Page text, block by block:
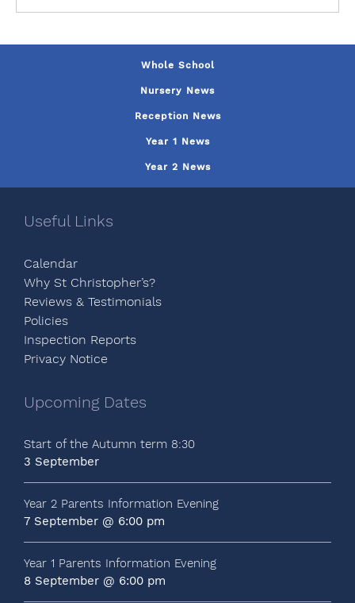
Whole School
Nursery News
Reception News
Year 1 News
Year 2 News
Useful Links
Calendar
Why St Christopher’s?
Reviews & Testimonials
Policies
Inspection Reports
Privacy Notice
Upcoming Dates
Start of the Autumn term 8:30
3 September
Year 2 Parents Information Evening
7 September @ 6:00 pm
Year 1 Parents Information Evening
8 September @ 6:00 pm